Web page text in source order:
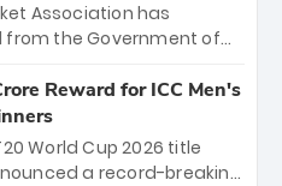
Association has
the Government of
Stadium in Bengaluru.
opener on March 28
Bengaluru and Sunrisers
for an electrifying
Reward for ICC Men's
World Cup 2026 title
a record-breaking